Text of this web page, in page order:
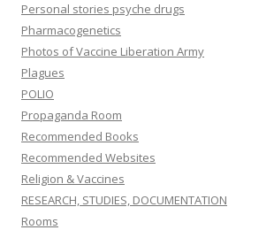
Personal stories psyche drugs
Pharmacogenetics
Photos of Vaccine Liberation Army
Plagues
POLIO
Propaganda Room
Recommended Books
Recommended Websites
Religion & Vaccines
RESEARCH, STUDIES, DOCUMENTATION
Rooms